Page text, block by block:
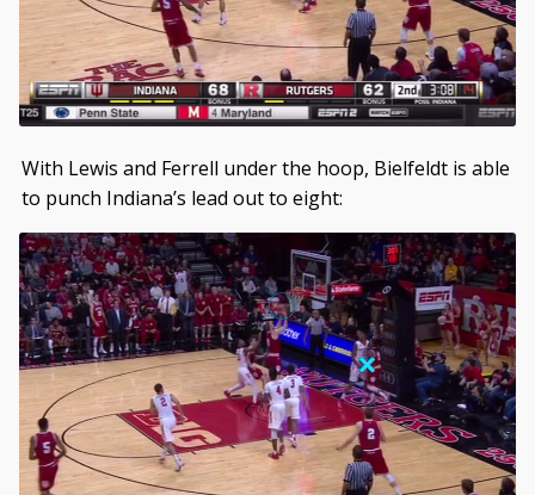
With Lewis and Ferrell under the hoop, Bielfeldt is able
to punch Indiana’s lead out to eight: